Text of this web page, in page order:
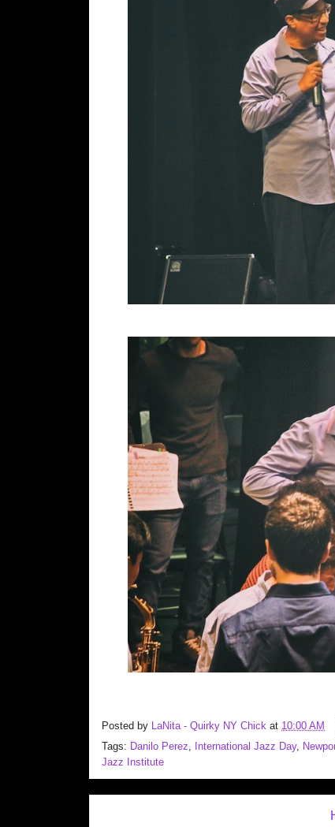
Posted by LaNita - Quirky NY Chick at 10:00 AM
Tags: Danilo Perez, International Jazz Day,
Jazz Institute